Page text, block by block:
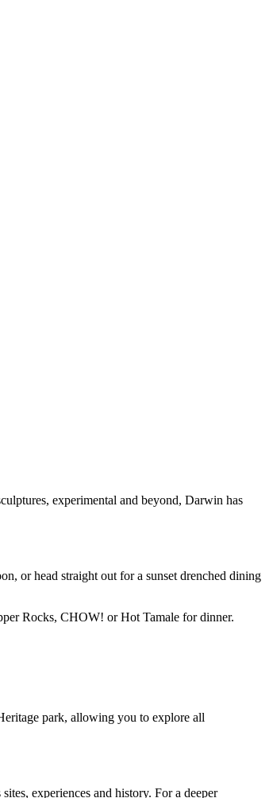
experimental and beyond, Darwin has
or head straight out for a sunset drenched dining
Rocks, CHOW! or Hot Tamale for dinner.
park, allowing you to explore all
experiences and history. For a deeper